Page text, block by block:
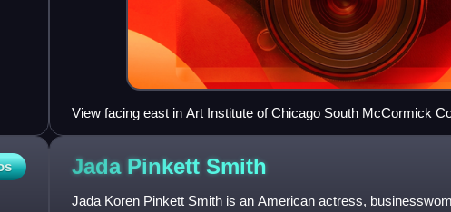
View facing east in Art Institute of Chicago South McCormick
Jada Pinkett Smith
Jada Koren Pinkett Smith is an American actress,